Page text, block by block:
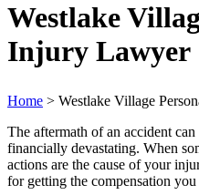
Westlake
Injury Lawyer
Home > Westlake Village
The aftermath of an accident
financially devastating. When
actions are the cause of your
for getting the compensation you